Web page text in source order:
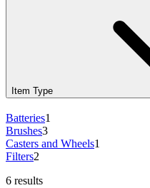
Item Type
Batteries1
Brushes3
Casters and Wheels1
Filters2
6 results